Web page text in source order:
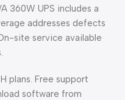
360W UPS includes a
addresses defects
site service available
plans. Free support
software from